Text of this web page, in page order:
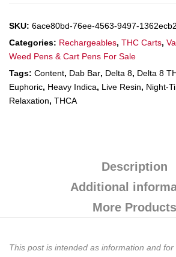
SKU: 6ace80bd-76ee-4563-9497-
Categories: Rechargeables, THC Carts,
Weed Pens & Cart Pens For Sale
Tags: Content, Dab Bar, Delta 8, Delta 8
Euphoric, Heavy Indica, Live Resin, Night-
Relaxation, THCA
Description
Additional
More Products
This post is intended as information and